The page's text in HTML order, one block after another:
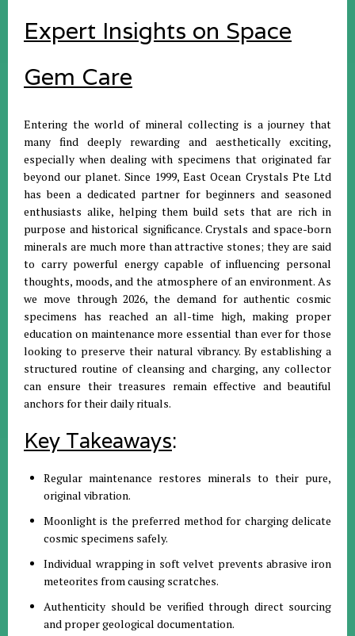
Expert Insights on Space
Gem Care
Entering the world of mineral collecting is a journey that
many find deeply rewarding and aesthetically exciting,
especially when dealing with specimens that originated far
beyond our planet. Since 1999, East Ocean Crystals Pte Ltd
has been a dedicated partner for beginners and seasoned
enthusiasts alike, helping them build sets that are rich in
purpose and historical significance. Crystals and space-born
minerals are much more than attractive stones; they are said
to carry powerful energy capable of influencing personal
thoughts, moods, and the atmosphere of an environment. As
we move through 2026, the demand for authentic cosmic
specimens has reached an all-time high, making proper
education on maintenance more essential than ever for those
looking to preserve their natural vibrancy. By establishing a
structured routine of cleansing and charging, any collector
can ensure their treasures remain effective and beautiful
anchors for their daily rituals.
Key Takeaways:
Regular maintenance restores minerals to their pure,
original vibration.
Moonlight is the preferred method for charging delicate
cosmic specimens safely.
Individual wrapping in soft velvet prevents abrasive iron
meteorites from causing scratches.
Authenticity should be verified through direct sourcing
and proper geological documentation.